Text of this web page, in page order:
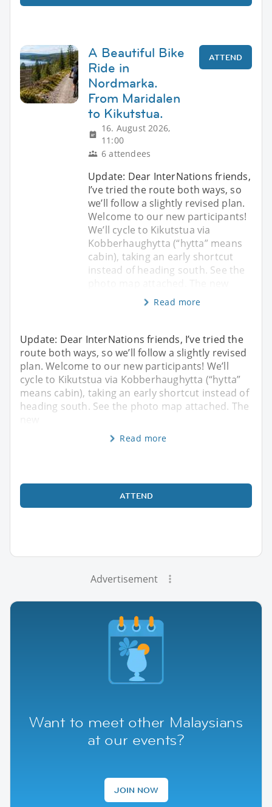
A Beautiful Bike
Ride in
Nordmarka.
From Maridalen
to Kikutstua.
16. August 2026,
11:00
6 attendees
ATTEND
Update: Dear InterNations friends,
I’ve tried the route both ways, so
we’ll follow a slightly revised plan.
Welcome to our new participants!
We’ll cycle to Kikutstua via
Kobberhaughytta (“hytta” means
cabin), taking an early shortcut
instead of heading south. See the
Read more
Update: Dear InterNations friends, I’ve tried the
route both ways, so we’ll follow a slightly revised
plan. Welcome to our new participants! We’ll
cycle to Kikutstua via Kobberhaughytta (“hytta”
means cabin), taking an early shortcut instead of
heading south. See the photo map attached. The
Read more
ATTEND
Advertisement
Want to meet other Malaysians
at our events?
JOIN NOW